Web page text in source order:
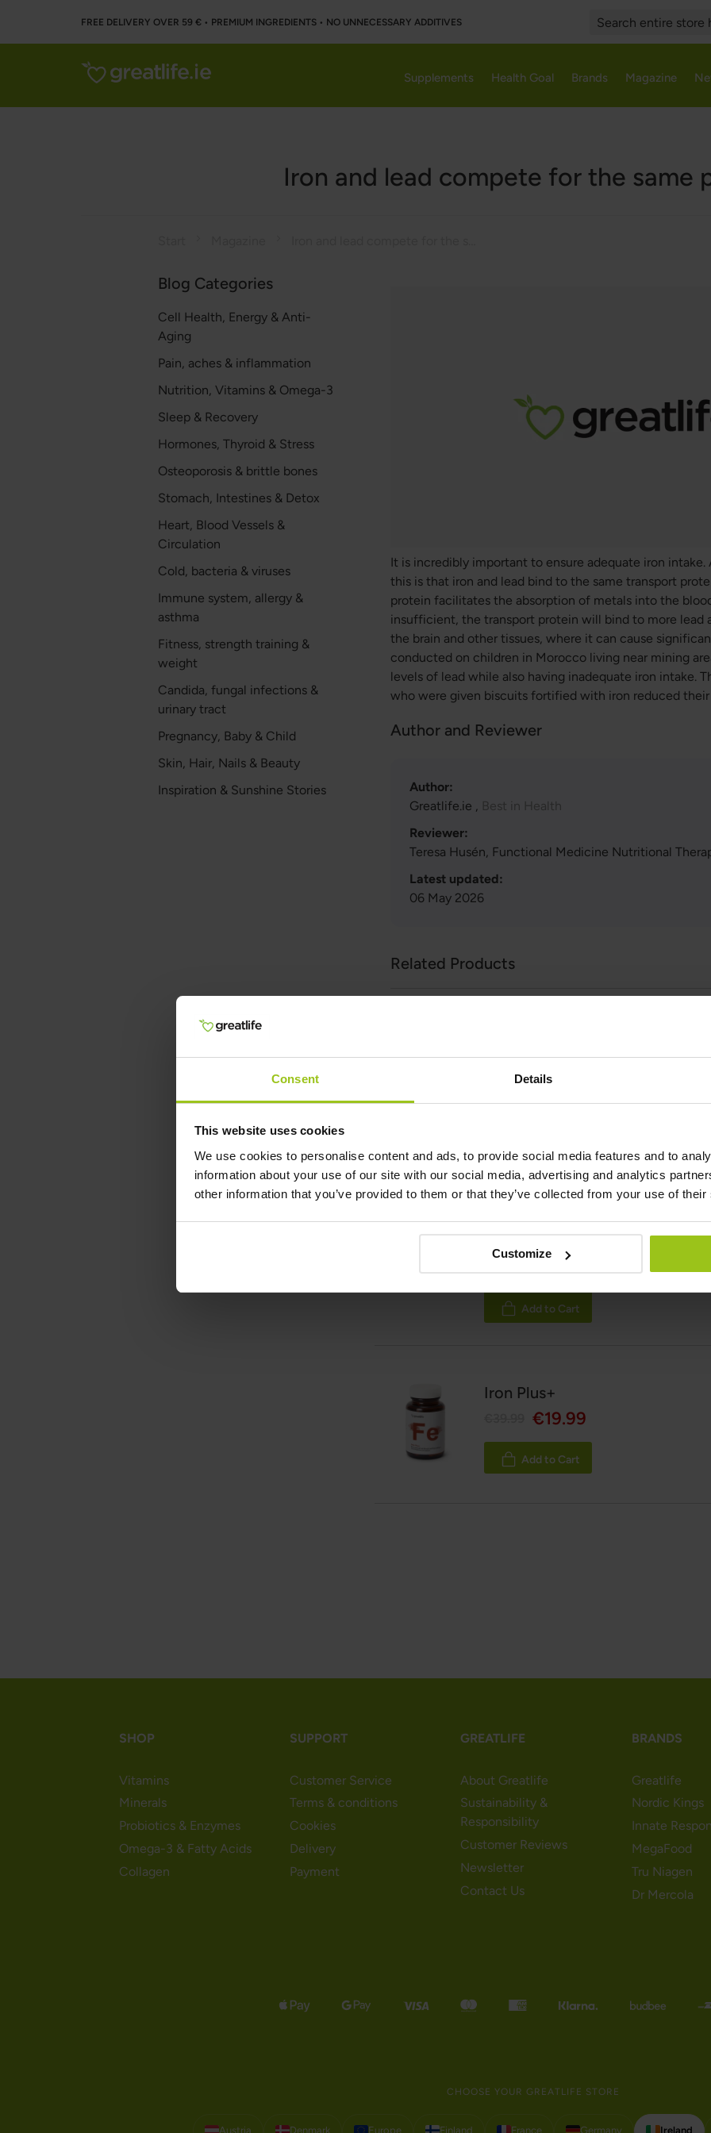
Consent Details
This website uses cookies
We use cookies to personalise content and ads, to provide social media features and to
information about your use of our site with our social media, advertising and analytics
other information that you’ve provided to them or that they’ve collected from your use of
Customize
FREE DELIVERY OVER 59 € • PREMIUM INGREDIENTS ‌• NO UNNECESSARY ADDITIVES
Supplements Health Goal Brands Magazine
Iron and lead compete for the same
It is incredibly important to ensure adequate iron
this is that iron and lead bind to the same transport
protein facilitates the absorption of metals into the
insufficient, the transport protein will bind to more lead
the brain and other tissues, where it can cause
conducted on children in Morocco living near mining
levels of lead while also having inadequate iron intake.
who were given biscuits fortified with iron reduced their
Author and Reviewer
Author:
Greatlife.ie , Best in Health
Reviewer:
Teresa Husén, Functional Medicine Nutritional
Latest updated:
06 May 2026
Related Products
€37.99
€43.99
€33.99
Rating:
100%
Add to Cart
Iron Plus+
€19.99
Add to Cart
Blog Categories
Cell Health, Energy & Anti-
Aging
Pain, aches & inflammation
Nutrition, Vitamins & Omega-3
Sleep & Recovery
Hormones, Thyroid & Stress
Osteoporosis & brittle bones
Stomach, Intestines & Detox
Heart, Blood Vessels &
Circulation
Cold, bacteria & viruses
Immune system, allergy &
asthma
Fitness, strength training &
weight
Candida, fungal infections &
urinary tract
Pregnancy, Baby & Child
Skin, Hair, Nails & Beauty
Inspiration & Sunshine Stories
SHOP
Vitamins
Minerals
Probiotics & Enzymes
Omega-3 & Fatty Acids
Collagen
SUPPORT
Customer Service
Terms & conditions
Cookies
Delivery
Payment
GREATLIFE
About Greatlife
Sustainability &
Responsibility
Customer Reviews
Newsletter
Contact Us
BRANDS
Greatlife
Nordic Kings
Innate
MegaFood
Tru Niagen
Dr Mercola
CHOOSE YOUR GREATLIFE STORE
Austria Denmark Europe Finland France Germany Ireland